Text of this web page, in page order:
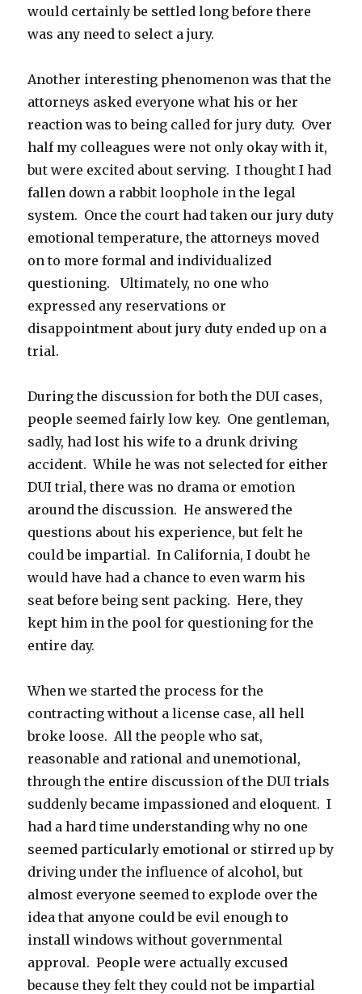
would certainly be settled long before there
was any need to select a jury.
Another interesting phenomenon was that the
attorneys asked everyone what his or her
reaction was to being called for jury duty. Over
half my colleagues were not only okay with it,
but were excited about serving. I thought I had
fallen down a rabbit loophole in the legal
system. Once the court had taken our jury duty
emotional temperature, the attorneys moved
on to more formal and individualized
questioning. Ultimately, no one who
expressed any reservations or
disappointment about jury duty ended up on a
trial.
During the discussion for both the DUI cases,
people seemed fairly low key. One gentleman,
sadly, had lost his wife to a drunk driving
accident. While he was not selected for either
DUI trial, there was no drama or emotion
around the discussion. He answered the
questions about his experience, but felt he
could be impartial. In California, I doubt he
would have had a chance to even warm his
seat before being sent packing. Here, they
kept him in the pool for questioning for the
entire day.
When we started the process for the
contracting without a license case, all hell
broke loose. All the people who sat,
reasonable and rational and unemotional,
through the entire discussion of the DUI trials
suddenly became impassioned and eloquent. I
had a hard time understanding why no one
seemed particularly emotional or stirred up by
driving under the influence of alcohol, but
almost everyone seemed to explode over the
idea that anyone could be evil enough to
install windows without governmental
approval. People were actually excused
because they felt they could not be impartial